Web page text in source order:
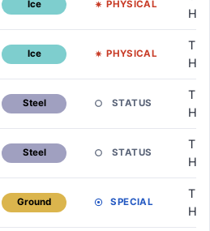
Ice PHYSICAL
HM
Ice PHYSICAL
TM
HM
Steel STATUS
TM
HM
Steel STATUS
TM
HM
Ground SPECIAL
TM
HM